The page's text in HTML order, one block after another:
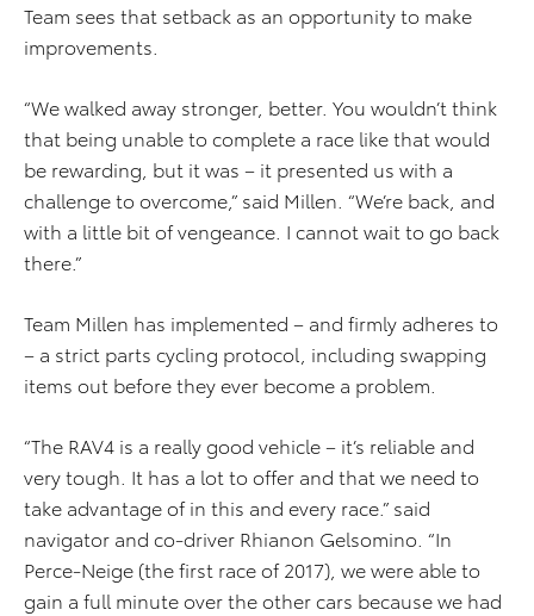
Team sees that setback as an opportunity to make
improvements.
“We walked away stronger, better. You wouldn’t think
that being unable to complete a race like that would
be rewarding, but it was – it presented us with a
challenge to overcome,” said Millen. “We’re back, and
with a little bit of vengeance. I cannot wait to go back
there.”
Team Millen has implemented – and firmly adheres to
– a strict parts cycling protocol, including swapping
items out before they ever become a problem.
“The RAV4 is a really good vehicle – it’s reliable and
very tough. It has a lot to offer and that we need to
take advantage of in this and every race.” said
navigator and co-driver Rhianon Gelsomino. “In
Perce-Neige (the first race of 2017), we were able to
gain a full minute over the other cars because we had